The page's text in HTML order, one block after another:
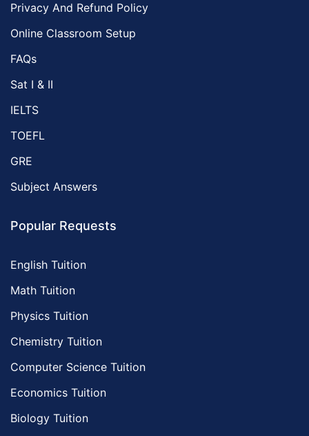
Privacy And Refund Policy
Online Classroom Setup
FAQs
Sat I & II
IELTS
TOEFL
GRE
Subject Answers
Popular Requests
English Tuition
Math Tuition
Physics Tuition
Chemistry Tuition
Computer Science Tuition
Economics Tuition
Biology Tuition